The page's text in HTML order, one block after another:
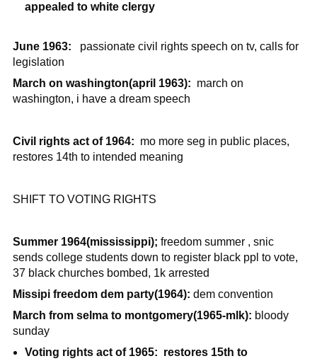
appealed to white clergy
June 1963:
passionate civil rights speech on tv, calls for
legislation
March on washington(april 1963): march on
washington, i have a dream speech
Civil rights act of 1964: mo more seg in public places,
restores 14th to intended meaning
SHIFT TO VOTING RIGHTS
Summer 1964(mississippi); freedom summer , snic
sends college students down to register black ppl to vote,
37 black churches bombed, 1k arrested
Missipi freedom dem party(1964): dem convention
March from selma to montgomery(1965-mlk): bloody
sunday
Voting rights act of 1965: restores 15th to